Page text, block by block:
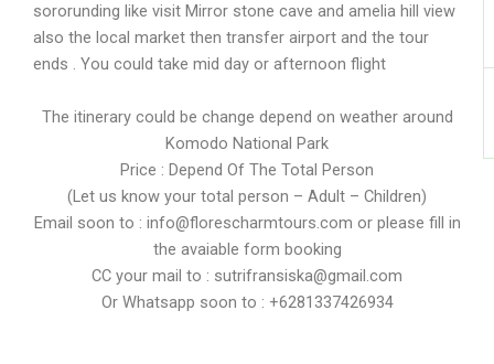
sororunding like visit Mirror stone cave and amelia hill view
also the local market then transfer airport and the tour
ends . You could take mid day or afternoon flight
The itinerary could be change depend on weather around
Komodo National Park
Price : Depend Of The Total Person
(Let us know your total person – Adult – Children)
Email soon to : info@florescharmtours.com or please fill in
the avaiable form booking
CC your mail to : sutrifransiska@gmail.com
Or Whatsapp soon to : +6281337426934